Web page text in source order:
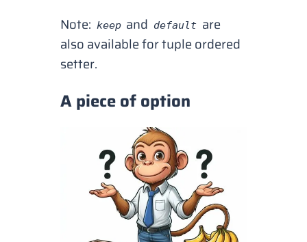
Note: keep and default are
also available for tuple ordered
setter.
A piece of option